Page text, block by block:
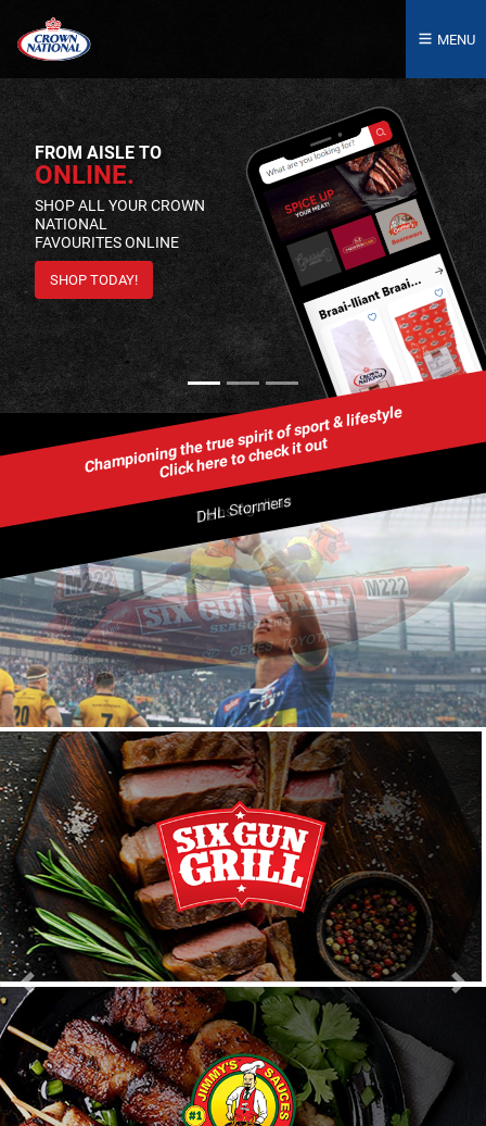
MENU
FROM AISLE TO
ONLINE.
SHOP ALL YOUR CROWN
NATIONAL
FAVOURITES ONLINE
SHOP TODAY!
Championing the true spirit of sport & lifestyle
Click here to check it out
DHL Stormers
Previous